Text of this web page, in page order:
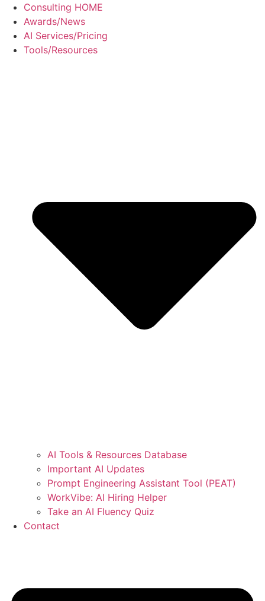
Skip
content
Consulting HOME
Awards/News
AI Services/Pricing
Tools/Resources
AI Tools & Resources Database
Important AI Updates
Prompt Engineering Assistant Tool (PEAT)
WorkVibe: AI Hiring Helper
Take an AI Fluency Quiz
Contact